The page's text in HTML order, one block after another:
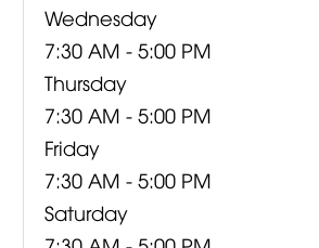
Wednesday
7:30 AM - 5:00 PM
Thursday
7:30 AM - 5:00 PM
Friday
7:30 AM - 5:00 PM
Saturday